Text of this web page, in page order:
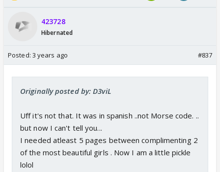
423728
Hibernated
Posted: 3 years ago #837
Originally posted by: D3viL
Uff it's not that. It was in spanish ..not Morse code. ..
but now I can't tell you...
I needed atleast 5 pages between complimenting 2
of the most beautiful girls . Now I am a little pickle
lolol